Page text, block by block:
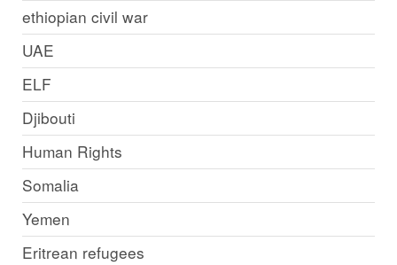
ethiopian civil war
UAE
ELF
Djibouti
Human Rights
Somalia
Yemen
Eritrean refugees